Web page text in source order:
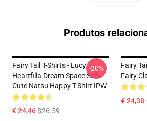
Produtos
Fairy Tail T-Shirts - Lucy
Heartfilia Dream Space Soft
Cute Natsu Happy T-Shirt IPW
€ 24,46$26.59
-20%
Fairy
Fairy
€ 24,38